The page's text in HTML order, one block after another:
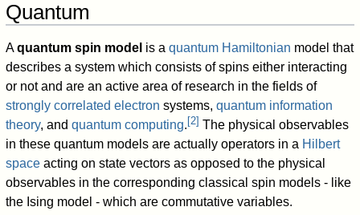
Quantum
Aquantum spin model is aquantum Hamiltonian model that
describes a system which consists of spins either interacting
or not and are an active area of research in the fields of
strongly correlated electron systems,quantum information
theory, andquantum computing. [2] The physical observables
in these quantum models are actually operators in a Hilbert
space acting on state vectors as opposed to the physical
observables in the corresponding classical spin models - like
the Ising model - which are commutative variables.